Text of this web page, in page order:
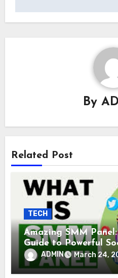
By
Related Post
TECH
Amazing SMM
Guide to Powerful
ADMIN March 24,